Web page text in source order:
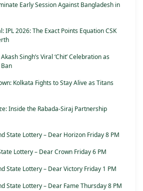
Early Session Against Bangladesh in
IPL 2026: The Exact Points Equation CSK
Singh’s Viral ‘Chit’ Celebration as
Ban
Kolkata Fights to Stay Alive as Titans
Inside the Rabada-Siraj Partnership
State Lottery – Dear Horizon Friday 8 PM
Lottery – Dear Crown Friday 6 PM
State Lottery – Dear Victory Friday 1 PM
State Lottery – Dear Fame Thursday 8 PM